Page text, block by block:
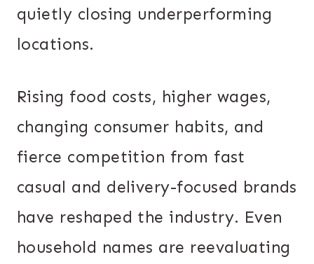
quietly closing underperforming
locations.
Rising food costs, higher wages,
changing consumer habits, and
fierce competition from fast
casual and delivery-focused brands
have reshaped the industry. Even
household names are reevaluating